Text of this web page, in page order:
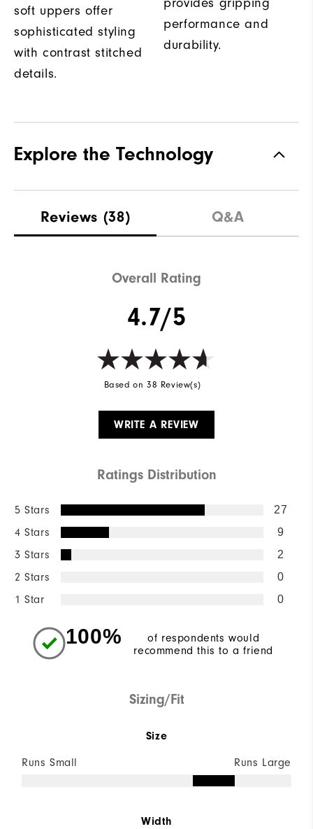
soft uppers offer
sophisticated styling
with contrast stitched
details.
performance and
durability.
Explore the Technology
Reviews (38) Q&A
Overall Rating
4.7/5
Based on 38 Review(s)
WRITE A REVIEW
Ratings Distribution
5 Stars 27
4 Stars 9
3 Stars 2
2 Stars 0
1 Star 0
100%
of respondents would
recommend this to a friend
Sizing/Fit
Size
Runs Small Runs Large
Width